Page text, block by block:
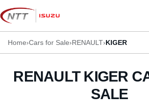
Skip
to
content
Home›Cars for Sale›RENAULT›KIGER
RENAULT KIGER
SALE